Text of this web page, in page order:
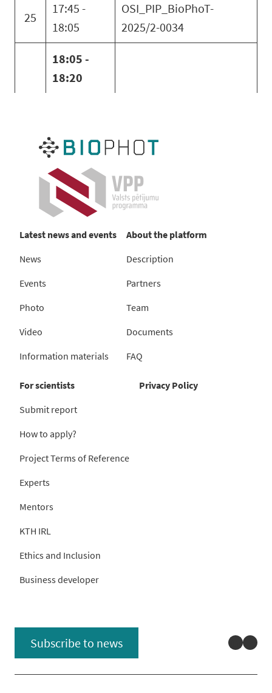
25
17:45 -
18:05
OSI_PIP_BioPhoT-
2025/2-0034
18:05 -
18:20
Latest news and events
News
Events
Photo
Video
Information materials
About the platform
Description
Partners
Team
Documents
FAQ
For scientists
Submit report
How to apply?
Project Terms of Reference
Experts
Mentors
KTH IRL
Ethics and Inclusion
Business developer
Privacy Policy
Subscribe to news